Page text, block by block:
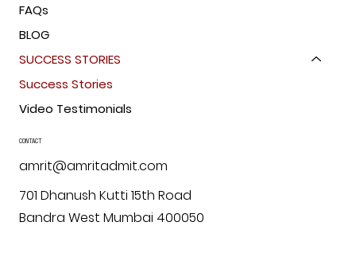
FAQs
BLOG
SUCCESS STORIES
Success Stories
Video Testimonials
CONTACT
amrit@amritadmit.com
701 Dhanush Kutti 15th Road
Bandra West Mumbai 400050